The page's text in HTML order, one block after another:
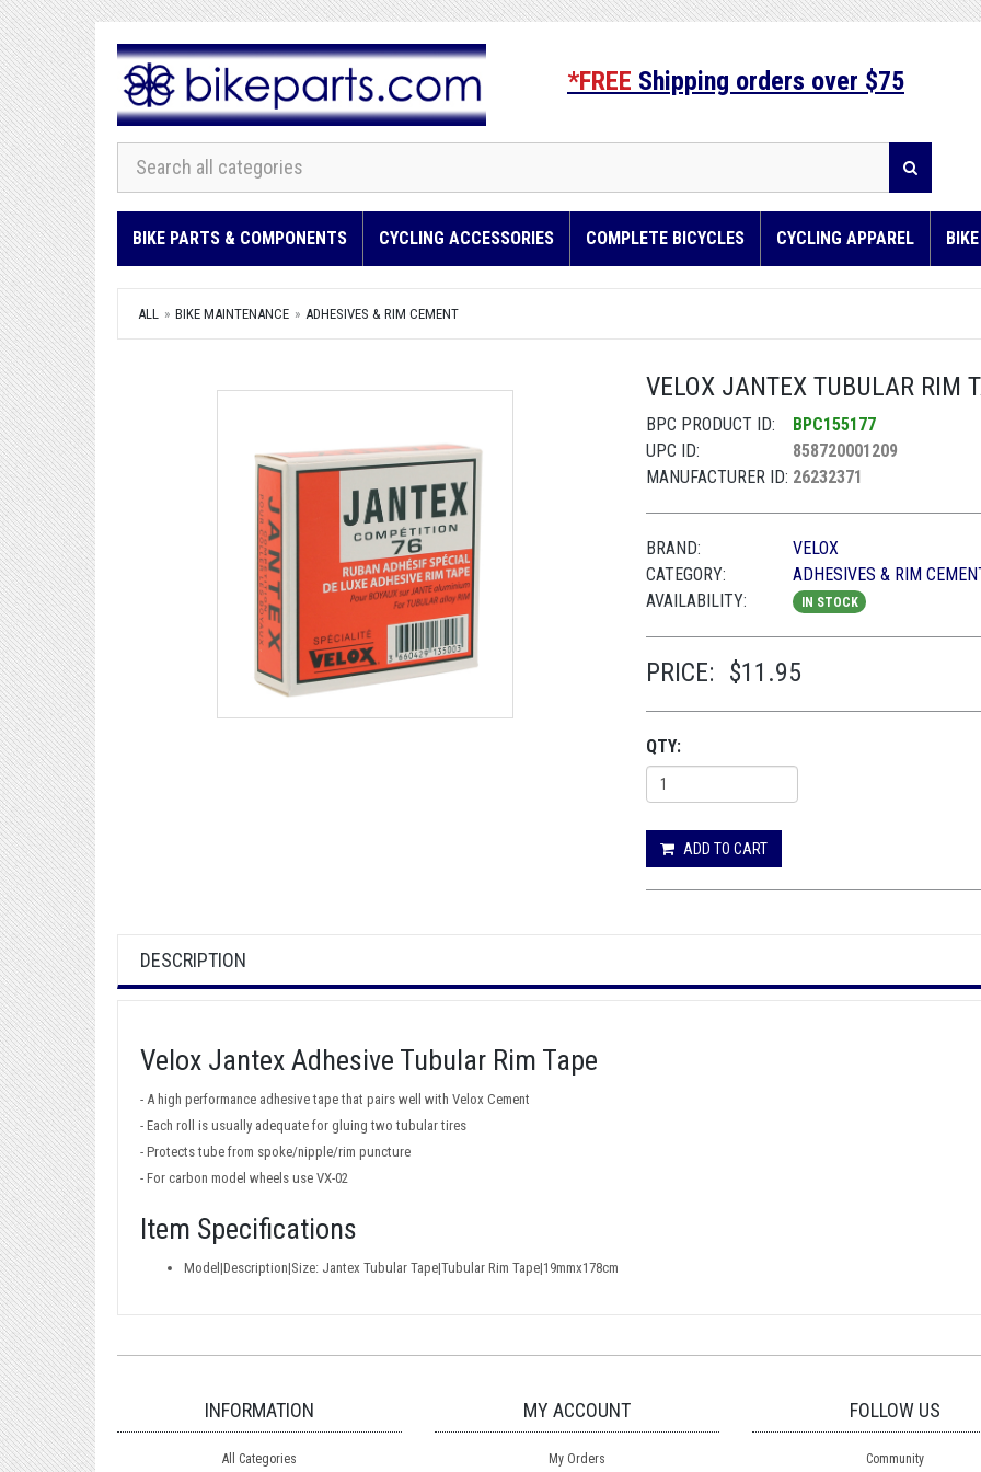
*FREE Shipping orders over $75
BIKE PARTS & COMPONENTS CYCLING ACCESSORIES COMPLETE BICYCLES CYCLING APPAREL
ALL BIKE MAINTENANCE ADHESIVES & RIM CEMENT
VELOX JANTEX TUBULAR RIM
BPC PRODUCT ID:
BPC155177
UPC ID:
858720001209
MANUFACTURER ID: 26232371
BRAND:
VELOX
CATEGORY:
ADHESIVES & RIM
AVAILABILITY:
IN STOCK
PRICE: $11.95
QTY:
ADD TO CART
DESCRIPTION
Velox Jantex Adhesive Tubular Rim Tape
- A high performance adhesive tape that pairs well with Velox Cement
- Each roll is usually adequate for gluing two tubular tires
- Protects tube from spoke/nipple/rim puncture
- For carbon model wheels use VX-02
Item Specifications
Model|Description|Size: Jantex Tubular Tape|Tubular Rim Tape|19mmx178cm
INFORMATION
All Categories
MY ACCOUNT
My Orders
FOLLOW US
Community